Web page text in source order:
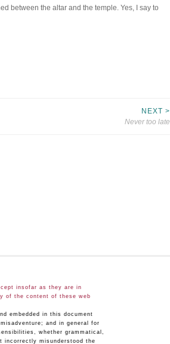
between the altar and the temple. Yes, I say to
NEXT >
Never too late
insofar as they are in
of the content of these web
embedded in this document
and in general for
whether grammatical,
incorrectly misunderstood the